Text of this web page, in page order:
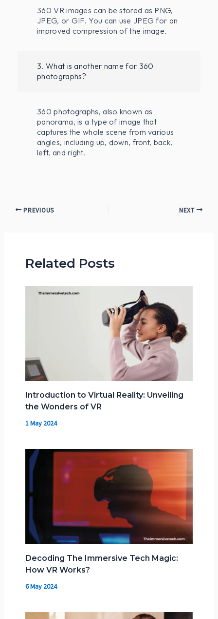
360 VR images can be stored as PNG,
JPEG, or GIF. You can use JPEG for an
improved compression of the image.
3. What is another name for 360
photographs?
360 photographs, also known as
panorama, is a type of image that
captures the whole scene from various
angles, including up, down, front, back,
left, and right.
PREVIOUS NEXT
Related Posts
Introduction to Virtual Reality: Unveiling
the Wonders of VR
1 May 2024
Decoding The Immersive Tech Magic:
How VR Works?
6 May 2024